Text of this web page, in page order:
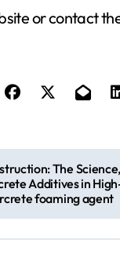
or contact
The
Additives in
foaming agent